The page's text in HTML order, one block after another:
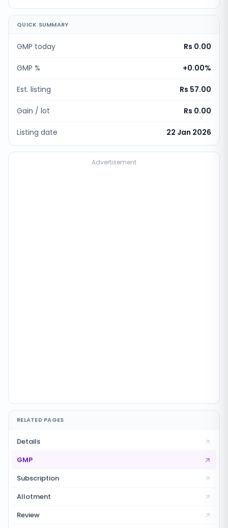
QUICK SUMMARY
GMP today Rs 0.00
GMP % +0.00%
Est. listing Rs 57.00
Gain / lot Rs 0.00
Listing date 22 Jan 2026
Advertisement
RELATED PAGES
Details
GMP
Subscription
Allotment
Review